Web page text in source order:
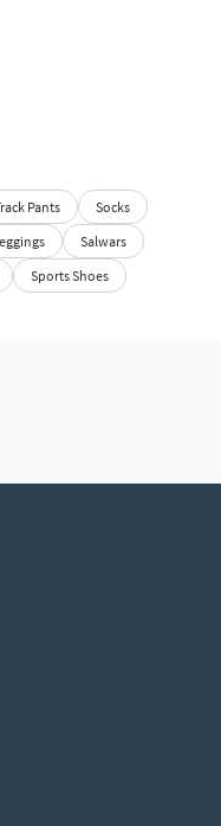
Pants
Socks
Salwars
Sports Shoes